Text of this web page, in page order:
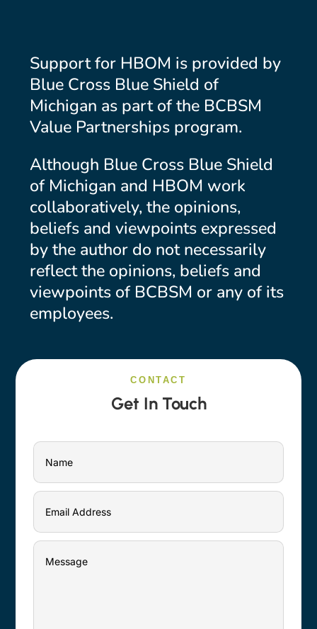
Support for HBOM is provided by
Blue Cross Blue Shield of
Michigan as part of the BCBSM
Value Partnerships program.
Although Blue Cross Blue Shield
of Michigan and HBOM work
collaboratively, the opinions,
beliefs and viewpoints expressed
by the author do not necessarily
reflect the opinions, beliefs and
viewpoints of BCBSM or any of its
employees.
CONTACT
Get In Touch